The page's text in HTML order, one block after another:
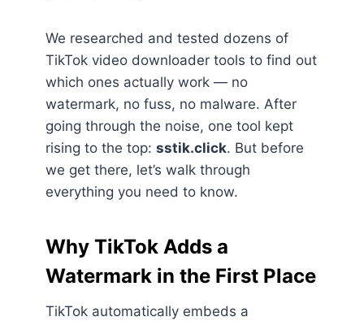
We researched and tested dozens of
TikTok video downloader tools to find out
which ones actually work — no
watermark, no fuss, no malware. After
going through the noise, one tool kept
rising to the top: sstik.click. But before
we get there, let’s walk through
everything you need to know.
Why TikTok Adds a
Watermark in the First Place
TikTok automatically embeds a